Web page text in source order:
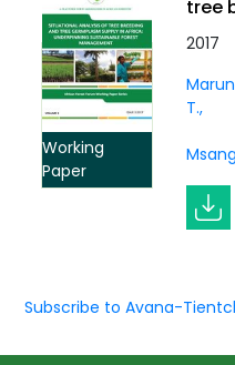
Working
Paper
tree
2017
T.
Subscribe to Avana-